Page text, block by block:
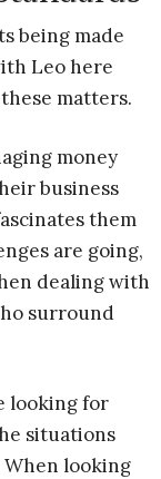
being made
Leo here
matters.
money
business
them
are going,
dealing with
surround
looking for
situations
looking